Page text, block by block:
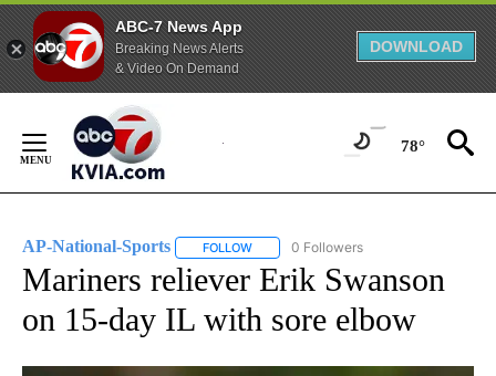
ABC-7 News App
Breaking News Alerts
& Video On Demand
DOWNLOAD
Content
78°
AP-National-Sports FOLLOW FOLLOW "AP-NATIONAL-SPORTS" TO
0 Followers
Mariners reliever Erik Swanson
on 15-day IL with sore elbow